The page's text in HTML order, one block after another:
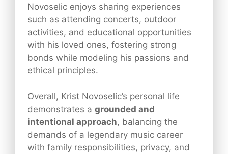
Novoselic enjoys sharing experiences
such as attending concerts, outdoor
activities, and educational opportunities
with his loved ones, fostering strong
bonds while modeling his passions and
ethical principles.
Overall, Krist Novoselic’s personal life
demonstrates a grounded and
intentional approach, balancing the
demands of a legendary music career
with family responsibilities, privacy, and